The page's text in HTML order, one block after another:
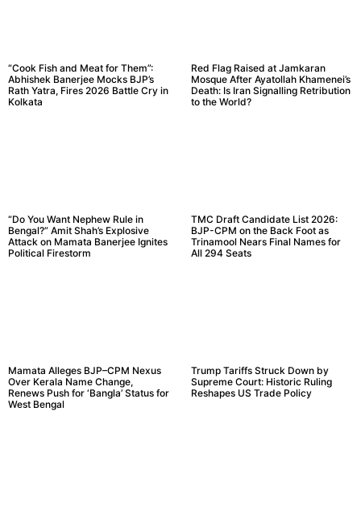
“Cook Fish and Meat for Them”:
Abhishek Banerjee Mocks BJP’s
Rath Yatra, Fires 2026 Battle Cry in
Kolkata
Red Flag Raised at Jamkaran
Mosque After Ayatollah Khamenei’s
Death: Is Iran Signalling Retribution
to the World?
“Do You Want Nephew Rule in
Bengal?” Amit Shah’s Explosive
Attack on Mamata Banerjee Ignites
Political Firestorm
TMC Draft Candidate List 2026:
BJP-CPM on the Back Foot as
Trinamool Nears Final Names for
All 294 Seats
Mamata Alleges BJP–CPM Nexus
Over Kerala Name Change,
Renews Push for ‘Bangla’ Status for
West Bengal
Trump Tariffs Struck Down by
Supreme Court: Historic Ruling
Reshapes US Trade Policy